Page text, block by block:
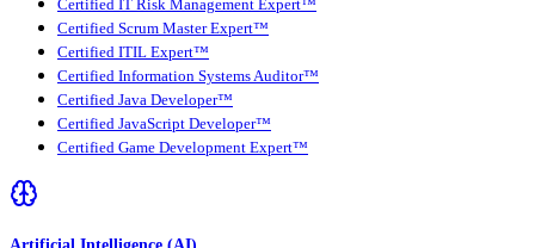
Certified IT Risk Management Expert™
Certified Scrum Master Expert™
Certified ITIL Expert™
Certified Information Systems Auditor™
Certified Java Developer™
Certified JavaScript Developer™
Certified Game Development Expert™
Artificial Intelligence (AI)